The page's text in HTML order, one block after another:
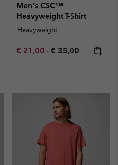
Men's CSC™
Heavyweight T-Shirt
Heavyweight
Minimum sale price:
€ 21,00 - Maximum price:
€ 35,00